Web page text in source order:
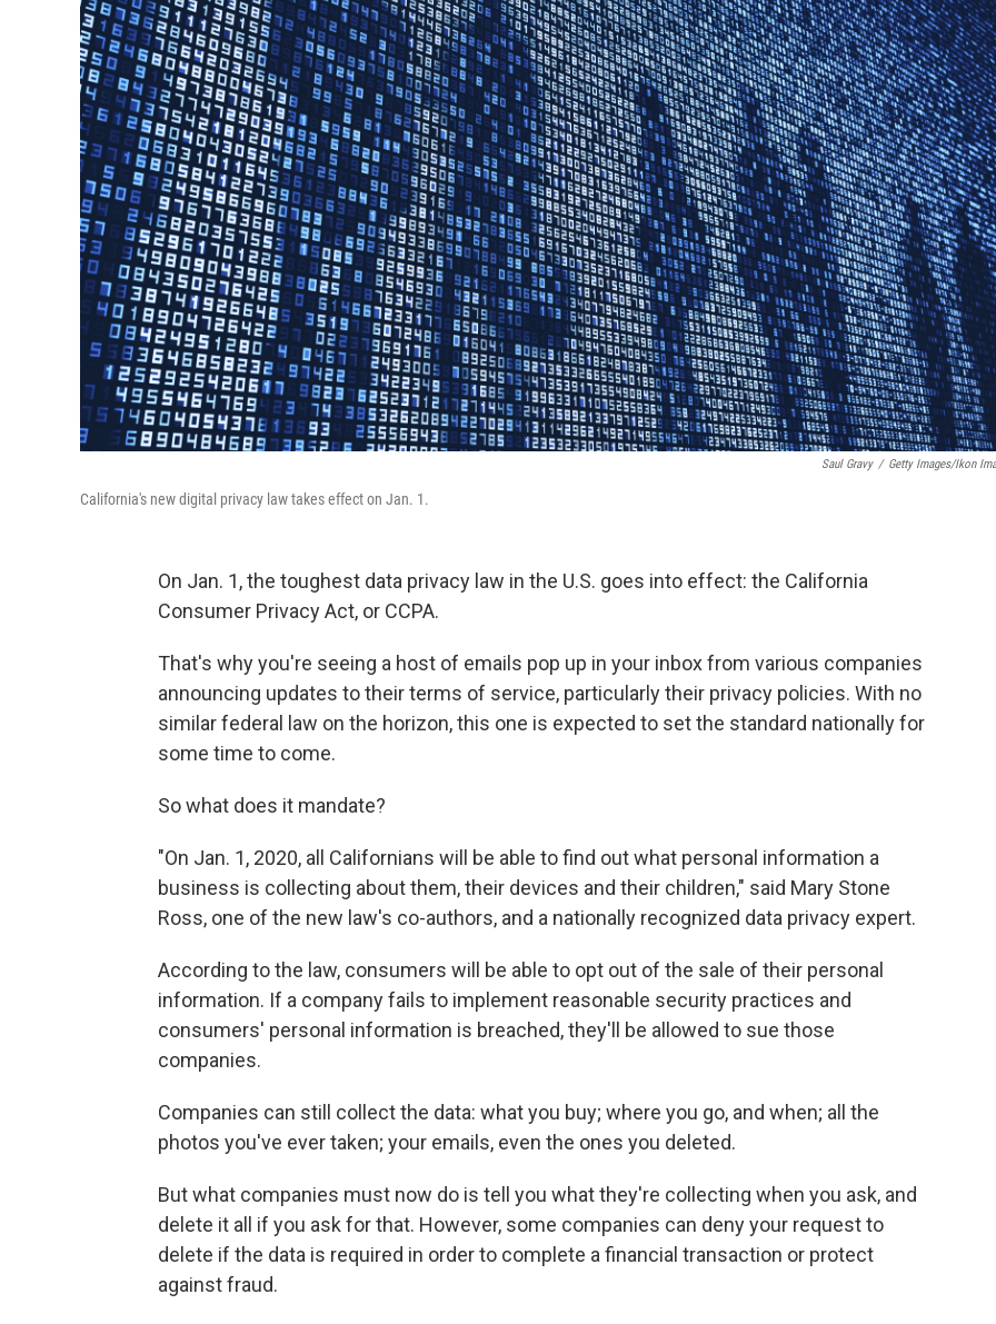
Saul Gravy / Getty Images/Ikon
California's new digital privacy law takes effect on Jan. 1.
On Jan. 1, the toughest data privacy law in the U.S. goes into effect: the California
Consumer Privacy Act, or CCPA.
That's why you're seeing a host of emails pop up in your inbox from various companies
announcing updates to their terms of service, particularly their privacy policies. With no
similar federal law on the horizon, this one is expected to set the standard nationally for
some time to come.
So what does it mandate?
"On Jan. 1, 2020, all Californians will be able to find out what personal information a
business is collecting about them, their devices and their children," said Mary Stone
Ross, one of the new law's co-authors, and a nationally recognized data privacy expert.
According to the law, consumers will be able to opt out of the sale of their personal
information. If a company fails to implement reasonable security practices and
consumers' personal information is breached, they'll be allowed to sue those
companies.
Companies can still collect the data: what you buy; where you go, and when; all the
photos you've ever taken; your emails, even the ones you deleted.
But what companies must now do is tell you what they're collecting when you ask, and
delete it all if you ask for that. However, some companies can deny your request to
delete if the data is required in order to complete a financial transaction or protect
against fraud.